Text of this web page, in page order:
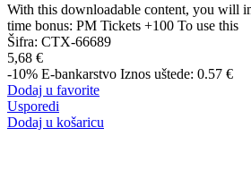
With this downloadable content, you will
time bonus: PM Tickets +100 To use this
Šifra: CTX-66689
5,68 €
-10% E-bankarstvo Iznos uštede: 0.57 €
Dodaj u favorite
Usporedi
Dodaj u košaricu